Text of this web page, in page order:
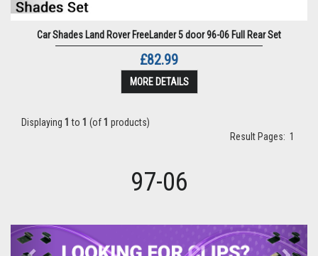
Car Shades Land Rover FreeLander 5 door 96-06 Full Rear Set
£82.99
MORE DETAILS
Displaying 1 to 1 (of1 products)
Result Pages: 1
97-06
Previous Next